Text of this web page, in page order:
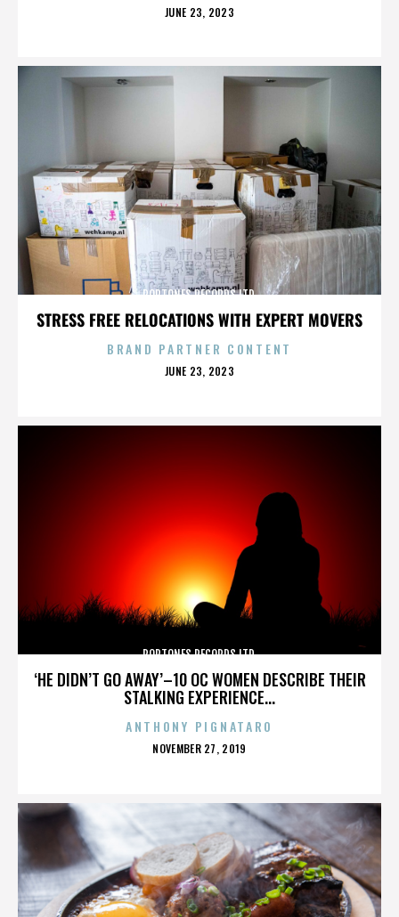
POSTED
JUNE 23, 2023
STRESS FREE RELOCATIONS WITH EXPERT MOVERS
POPTONES RECORDS LTD.
BRAND PARTNER CONTENT
POSTED
JUNE 23, 2023
‘HE DIDN’T GO AWAY’–10 OC WOMEN DESCRIBE THEIR
STALKING EXPERIENCE...
POPTONES RECORDS LTD.
ANTHONY PIGNATARO
POSTED
NOVEMBER 27, 2019